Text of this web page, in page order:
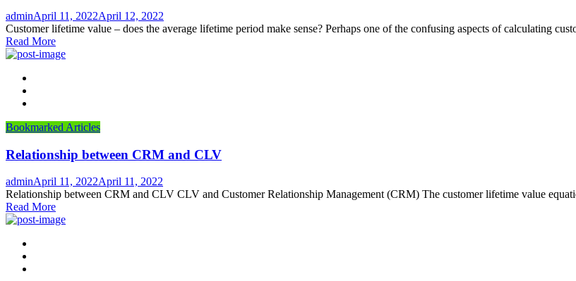
Author
adminPosted
on
April 11, 2022April 12, 2022
Customer lifetime value – does the average lifetime period make sense? Perhaps one of the confusing aspects of calculating
Read More
Bookmarked Articles
Relationship between CRM and CLV
Author
adminPosted
on
April 11, 2022April 11, 2022
Relationship between CRM and CLV CLV and Customer Relationship Management (CRM) The customer lifetime value
Read More